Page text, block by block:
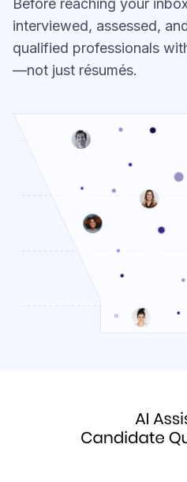
Before reaching your
interviewed, assessed,
qualified professionals
—not just résumés.